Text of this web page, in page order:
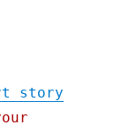
story